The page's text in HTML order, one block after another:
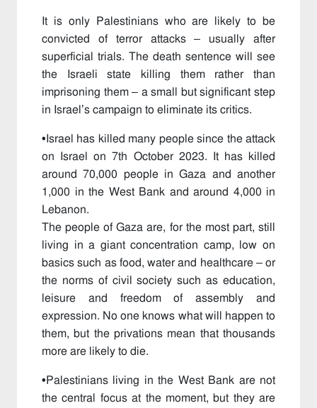
It is only Palestinians who are likely to be
convicted of terror attacks – usually after
superficial trials. The death sentence will see
the Israeli state killing them rather than
imprisoning them – a small but significant step
in Israel’s campaign to eliminate its critics.
•Israel has killed many people since the attack
on Israel on 7th October 2023. It has killed
around 70,000 people in Gaza and another
1,000 in the West Bank and around 4,000 in
Lebanon.
The people of Gaza are, for the most part, still
living in a giant concentration camp, low on
basics such as food, water and healthcare – or
the norms of civil society such as education,
leisure and freedom of assembly and
expression. No one knows what will happen to
them, but the privations mean that thousands
more are likely to die.
•Palestinians living in the West Bank are not
the central focus at the moment, but they are